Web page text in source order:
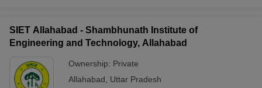
SIET Allahabad - Shambhunath Institute of
Engineering and Technology, Allahabad
Ownership: Private
Allahabad
Uttar Pradesh